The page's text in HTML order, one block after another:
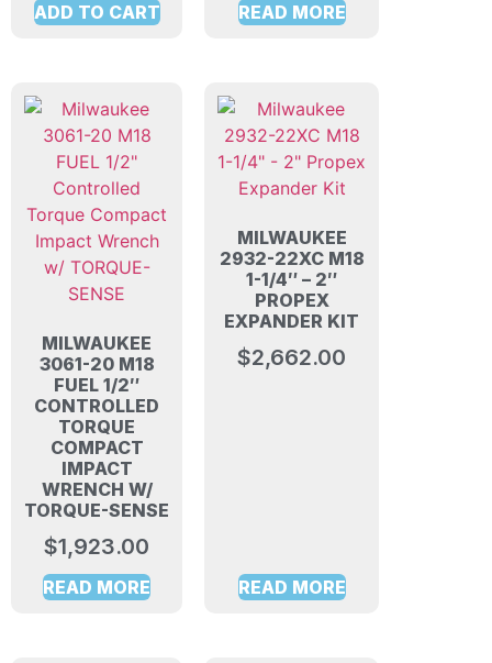
ADD TO CART READ MORE
MILWAUKEE
3061-20 M18
FUEL 1/2″
CONTROLLED
TORQUE
COMPACT
IMPACT
WRENCH W/
TORQUE-SENSE
$1,923.00
READ MORE
MILWAUKEE
2932-22XC M18
1-1/4″ – 2″
PROPEX
EXPANDER KIT
$2,662.00
READ MORE